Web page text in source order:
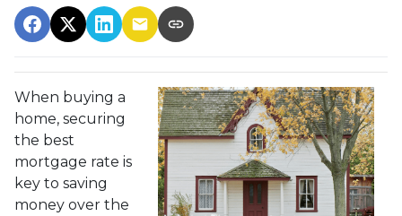
When buying a
home, securing
the best
mortgage rate is
key to saving
money over the